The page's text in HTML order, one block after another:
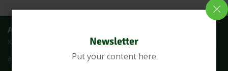
Newsletter
Put your content here
About Us
Keralanadan is an online shop where you can buy all fresh fruits
and vegetables at the lowest price with a single click